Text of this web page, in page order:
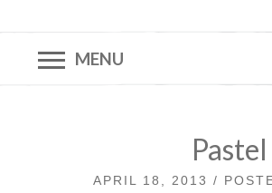
MENU
APRIL 18, 2013 /